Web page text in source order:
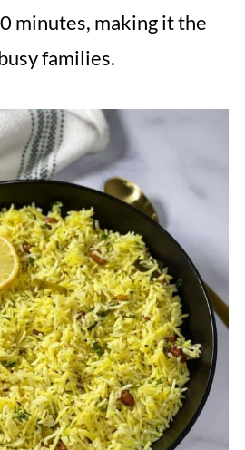
minutes, making it the
families.